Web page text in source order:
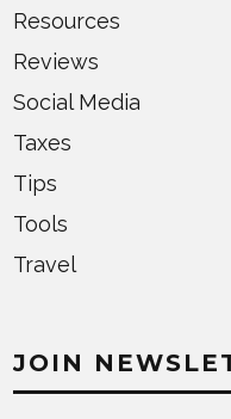
Resources
Reviews
Social Media
Taxes
Tips
Tools
Travel
JOIN